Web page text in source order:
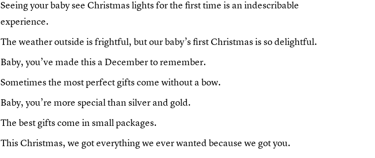
Seeing your baby see Christmas lights for the first time is an indescribable
experience.
The weather outside is frightful, but our baby’s first Christmas is so delightful.
Baby, you’ve made this a December to remember.
Sometimes the most perfect gifts come without a bow.
Baby, you’re more special than silver and gold.
The best gifts come in small packages.
This Christmas, we got everything we ever wanted because we got you.